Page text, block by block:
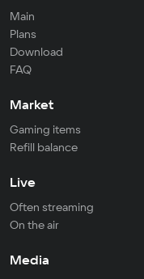
Main
Plans
Download
FAQ
Market
Gaming items
Refill balance
Live
Often streaming
On the air
Media